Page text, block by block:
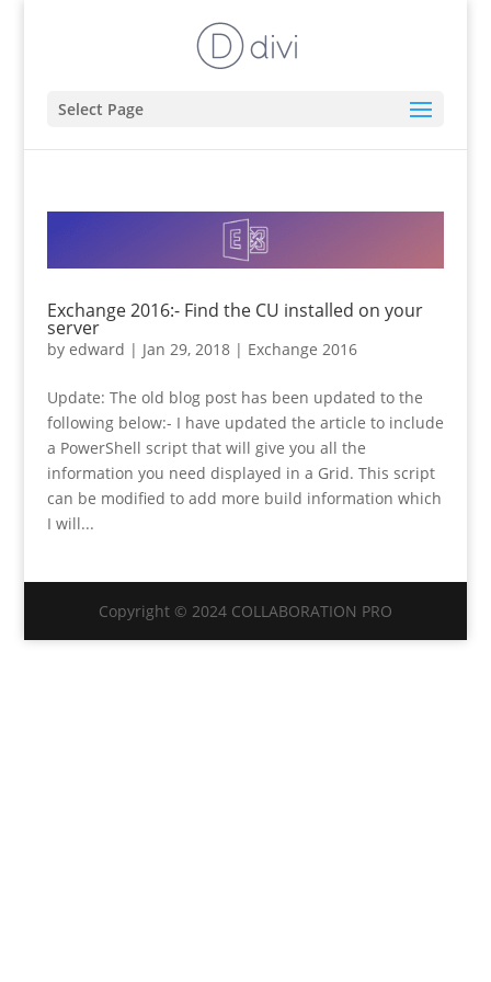
Select Page
Exchange 2016:- Find the CU installed on your
server
by edward | Jan 29, 2018| Exchange 2016
Update: The old blog post has been updated to the
following below:- I have updated the article to include
a PowerShell script that will give you all the
information you need displayed in a Grid. This script
can be modified to add more build information which
I will...
Copyright © 2024 COLLABORATION PRO